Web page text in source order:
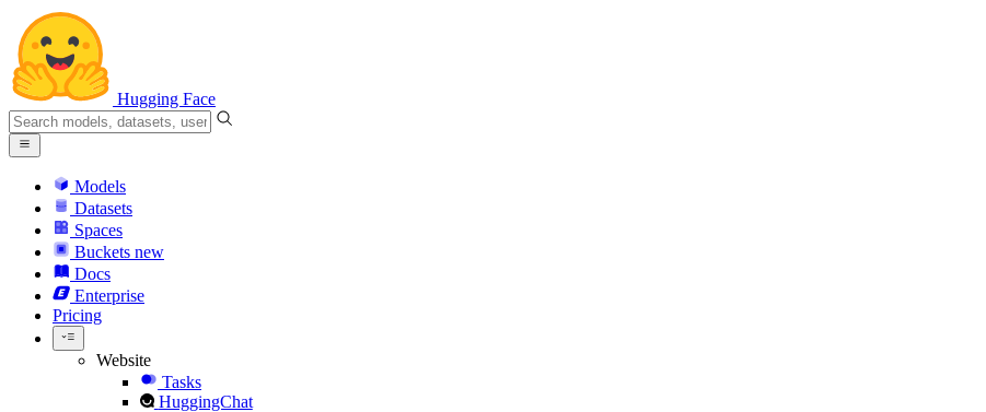
Hugging Face
Models
Datasets
Spaces
Buckets new
Docs
Enterprise
Pricing
Website
Tasks
HuggingChat